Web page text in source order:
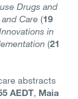
Drugs and
Care (19
in
(21
abstracts
AEDT, Maia